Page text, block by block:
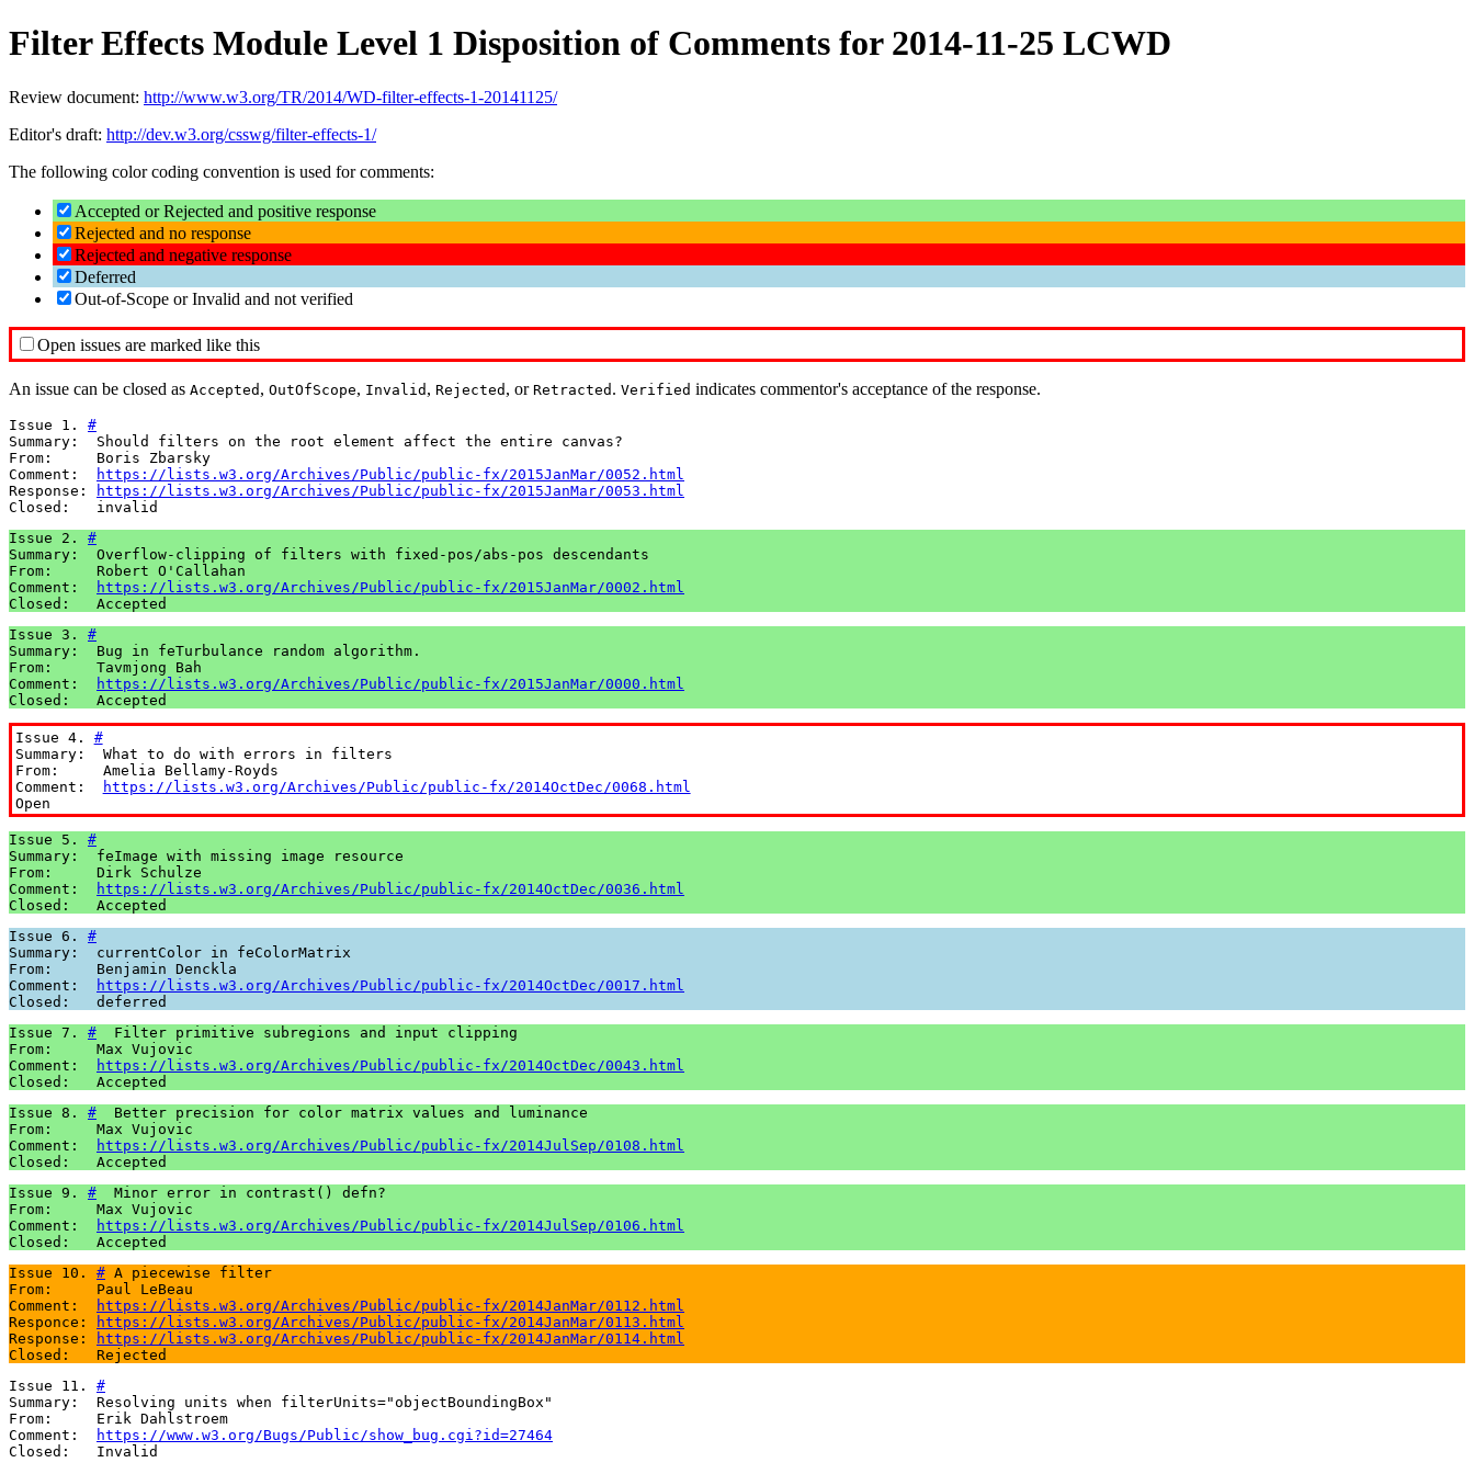
Filter Effects Module Level 1 Disposition of Comments for 2014-11-25 LCWD
Review document: http://www.w3.org/TR/2014/WD-filter-effects-1-20141125/
Editor's draft: http://dev.w3.org/csswg/filter-effects-1/
The following color coding convention is used for comments:
Accepted or Rejected and positive response
Rejected and no response
Rejected and negative response
Deferred
Out-of-Scope or Invalid and not verified
Open issues are marked like this
An issue can be closed as Accepted , OutOfScope, Invalid , Rejected , or Retracted . Verified indicates commentor's acceptance of the response.
Issue 1. #
Summary:  Should filters on the root element affect the entire canvas?
From:     Boris Zbarsky
Comment:
https://lists.w3.org/Archives/Public/public-fx/2015JanMar/0052.html
Response:
https://lists.w3.org/Archives/Public/public-fx/2015JanMar/0053.html
Closed:   invalid
Issue 2. #
Summary:  Overflow-clipping of filters with fixed-pos/abs-pos descendants
From:     Robert O'Callahan
Comment:
https://lists.w3.org/Archives/Public/public-fx/2015JanMar/0002.html
Closed:   Accepted
Issue 3. #
Summary:  Bug in feTurbulance random algorithm.
From:     Tavmjong Bah
Comment:
https://lists.w3.org/Archives/Public/public-fx/2015JanMar/0000.html
Closed:   Accepted
Issue 4. #
Summary:  What to do with errors in filters
From:     Amelia Bellamy-Royds
Comment:
https://lists.w3.org/Archives/Public/public-fx/2014OctDec/0068.html
Open
Issue 5. #
Summary:  feImage with missing image resource
From:     Dirk Schulze
Comment:
https://lists.w3.org/Archives/Public/public-fx/2014OctDec/0036.html
Closed:   Accepted
Issue 6. #
Summary:  currentColor in feColorMatrix
From:     Benjamin Denckla
Comment:
https://lists.w3.org/Archives/Public/public-fx/2014OctDec/0017.html
Closed:   deferred
Issue 7. #
  Filter primitive subregions and input clipping
From:     Max Vujovic
Comment:
https://lists.w3.org/Archives/Public/public-fx/2014OctDec/0043.html
Closed:   Accepted
Issue 8. #
  Better precision for color matrix values and luminance
From:     Max Vujovic
Comment:
https://lists.w3.org/Archives/Public/public-fx/2014JulSep/0108.html
Closed:   Accepted
Issue 9. #
  Minor error in contrast() defn?
From:     Max Vujovic
Comment:
https://lists.w3.org/Archives/Public/public-fx/2014JulSep/0106.html
Closed:   Accepted
Issue 10. # A piecewise filter
From:     Paul LeBeau
Comment:
https://lists.w3.org/Archives/Public/public-fx/2014JanMar/0112.html
Responce:
https://lists.w3.org/Archives/Public/public-fx/2014JanMar/0113.html
Response:
https://lists.w3.org/Archives/Public/public-fx/2014JanMar/0114.html
Closed:   Rejected
Issue 11. #
Summary:  Resolving units when filterUnits="objectBoundingBox"
From:     Erik Dahlstroem
Comment:
https://www.w3.org/Bugs/Public/show_bug.cgi?id=27464
Closed:   Invalid